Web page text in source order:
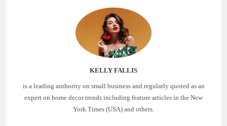
KELLY FALLIS
is a leading authority on small business and regularly quoted as an
expert on home decor trends including feature articles in the New
York Times (USA) and others.